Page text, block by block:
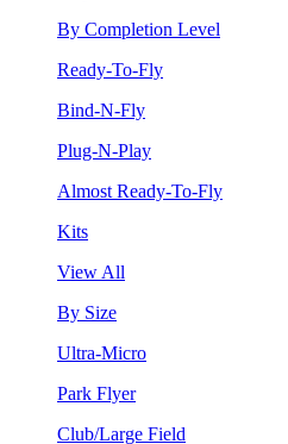
By Completion Level
Ready-To-Fly
Bind-N-Fly
Plug-N-Play
Almost Ready-To-Fly
Kits
View All
By Size
Ultra-Micro
Park Flyer
Club/Large Field